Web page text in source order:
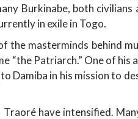
Burkinabe, both civilians
in exile in Togo.
the masterminds behind
“the Patriarch.” One of his
Damiba in his mission to
have intensified.